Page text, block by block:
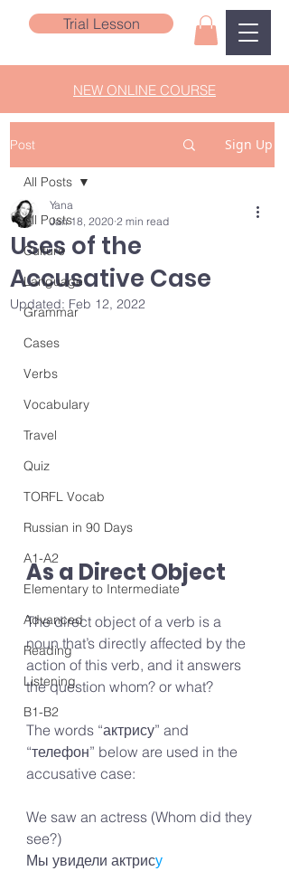
Trial Lesson
NEW ONLINE COURSE
Post Sign Up
All Posts
Culture
Language
Grammar
Cases
Verbs
Vocabulary
Travel
Quiz
TORFL Vocab
Russian in 90 Days
A1-A2
Elementary to Intermediate
Advanced
Reading
Listening
B1-B2
All Posts
Uses of the
Accusative Case
Yana
Jan 18, 2020 2 min read
Updated: Feb 12, 2022
As a Direct Object
The direct object of a verb is a
noun that’s directly affected by the
action of this verb, and it answers
the question whom? or what?
The words “актрису” and
“телефон” below are used in the
accusative case:
We saw an actress (Whom did they
see?)
Мы увидели актрису